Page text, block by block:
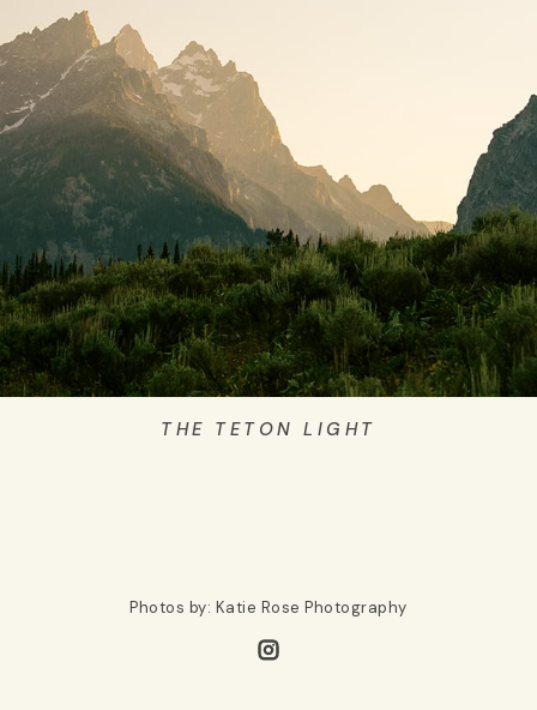
THE TETON LIGHT
Photos by: Katie Rose Photography